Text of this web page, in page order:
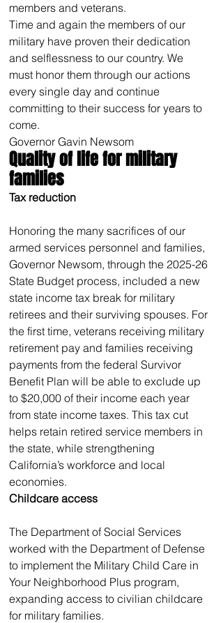
members and veterans.
Time and again the members of our
military have proven their dedication
and selflessness to our country. We
must honor them through our actions
every single day and continue
committing to their success for years to
come.
Governor Gavin Newsom
Quality of life for military
families
Tax reduction
Honoring the many sacrifices of our
armed services personnel and families,
Governor Newsom, through the 2025-26
State Budget process, included a new
state income tax break for military
retirees and their surviving spouses. For
the first time, veterans receiving military
retirement pay and families receiving
payments from the federal Survivor
Benefit Plan will be able to exclude up
to $20,000 of their income each year
from state income taxes. This tax cut
helps retain retired service members in
the state, while strengthening
California’s workforce and local
economies.
Childcare access
The Department of Social Services
worked with the Department of Defense
to implement the Military Child Care in
Your Neighborhood Plus program,
expanding access to civilian childcare
for military families.